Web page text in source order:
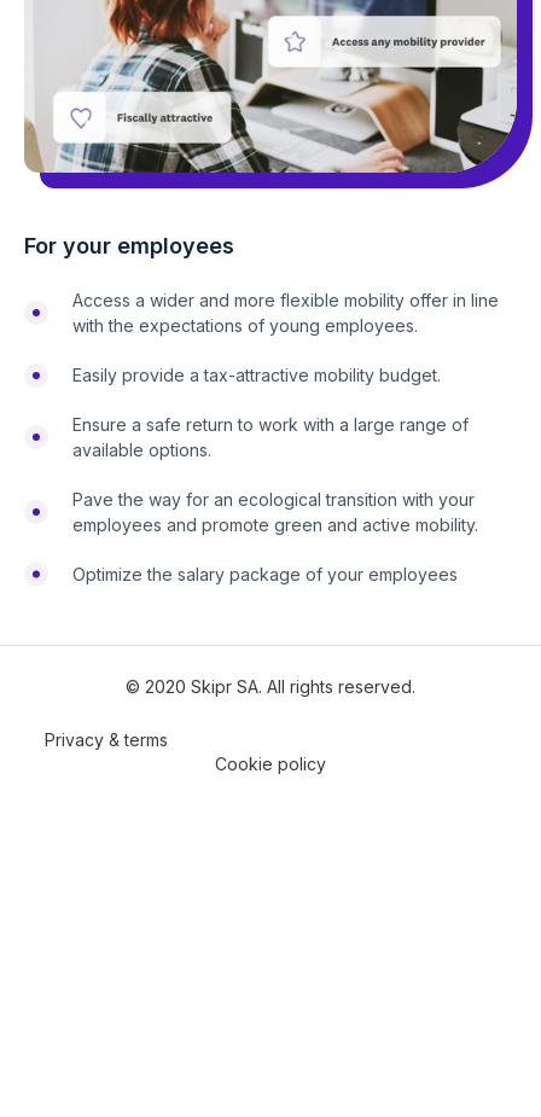
For your employees
Access a wider and more flexible mobility offer in line
with the expectations of young employees.
Easily provide a tax-attractive mobility budget.
Ensure a safe return to work with a large range of
available options.
Pave the way for an ecological transition with your
employees and promote green and active mobility.
Optimize the salary package of your employees
© 2020 Skipr SA. All rights reserved.
Privacy & terms
Cookie policy